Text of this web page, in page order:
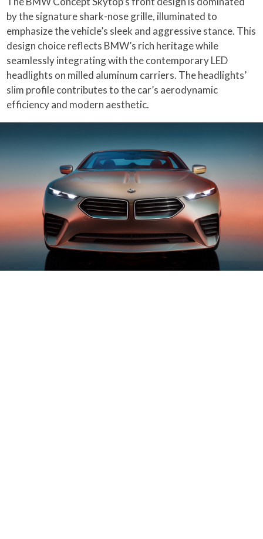
by the signature shark-nose grille, illuminated to
emphasize the vehicle’s sleek and aggressive stance. This
design choice reflects BMW’s rich heritage while
seamlessly integrating with the contemporary LED
headlights on milled aluminum carriers. The headlights’
slim profile contributes to the car’s aerodynamic
efficiency and modern aesthetic.